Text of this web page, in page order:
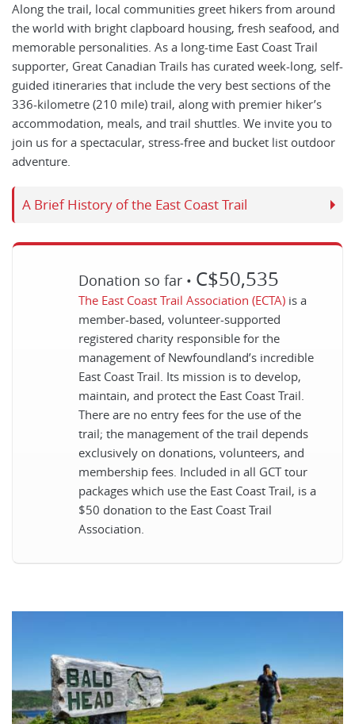
Along the trail, local communities greet hikers from around
the world with bright clapboard housing, fresh seafood, and
memorable personalities. As a long-time East Coast Trail
supporter, Great Canadian Trails has curated week-long, self-
guided itineraries that include the very best sections of the
336-kilometre (210 mile) trail, along with premier hiker’s
accommodation, meals, and trail shuttles. We invite you to
join us for a spectacular, stress-free and bucket list outdoor
adventure.
A Brief History of the East Coast Trail
Donation so far • C$50,535
The East Coast Trail Association (ECTA) is a
member-based, volunteer-supported
registered charity responsible for the
management of Newfoundland’s incredible
East Coast Trail. Its mission is to develop,
maintain, and protect the East Coast Trail.
There are no entry fees for the use of the
trail; the management of the trail depends
exclusively on donations, volunteers, and
membership fees. Included in all GCT tour
packages which use the East Coast Trail, is a
$50 donation to the East Coast Trail
Association.